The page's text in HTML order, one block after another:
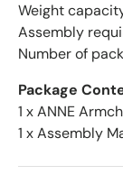
Weight
Assembly
Number of
Package
1 x ANNE
1 x Assembly